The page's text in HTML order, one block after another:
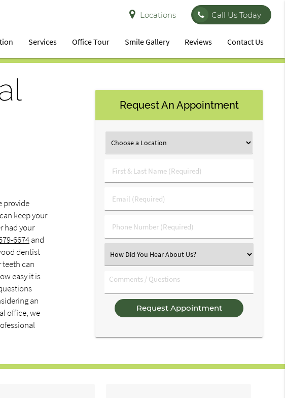
Locations Call Us Today
Services Office Tour Smile Gallery Reviews Contact Us
provide
keep your
had your
6674and
dentist
teeth can
easy it is
an
office, we
Request An Appointment
First
&
Name
(Required)
Email
(Required)
Phone
Number
Select
an
Comments
/
Questions